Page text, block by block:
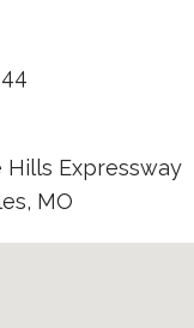
Expressway
MO